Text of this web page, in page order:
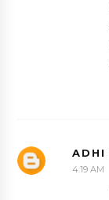
ADHI
4:19 AM